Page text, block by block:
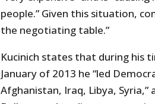
people.” Given this situation,
the negotiating table.”
Kucinich states that during his
January of 2013 he “led
Afghanistan, Iraq, Libya,